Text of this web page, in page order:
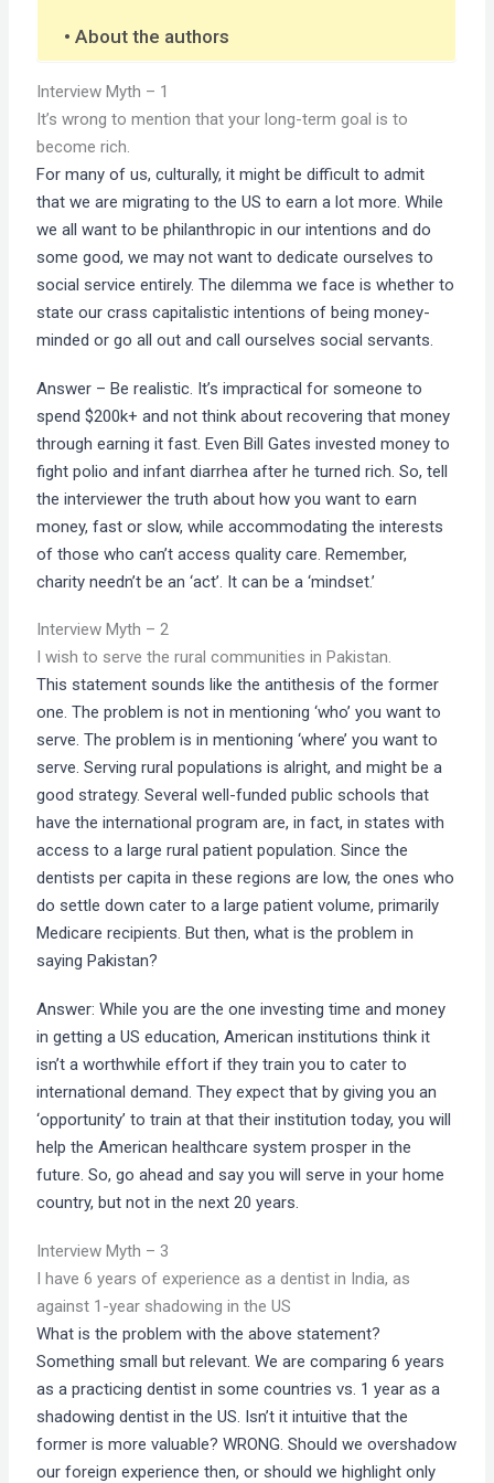
About the authors
Interview Myth – 1
It’s wrong to mention that your long-term goal is to
become rich.
For many of us, culturally, it might be difficult to admit
that we are migrating to the US to earn a lot more. While
we all want to be philanthropic in our intentions and do
some good, we may not want to dedicate ourselves to
social service entirely. The dilemma we face is whether to
state our crass capitalistic intentions of being money-
minded or go all out and call ourselves social servants.
Answer – Be realistic. It’s impractical for someone to
spend $200k+ and not think about recovering that money
through earning it fast. Even Bill Gates invested money to
fight polio and infant diarrhea after he turned rich. So, tell
the interviewer the truth about how you want to earn
money, fast or slow, while accommodating the interests
of those who can’t access quality care. Remember,
charity needn’t be an ‘act’. It can be a ‘mindset.’
Interview Myth – 2
I wish to serve the rural communities in Pakistan.
This statement sounds like the antithesis of the former
one. The problem is not in mentioning ‘who’ you want to
serve. The problem is in mentioning ‘where’ you want to
serve. Serving rural populations is alright, and might be a
good strategy. Several well-funded public schools that
have the international program are, in fact, in states with
access to a large rural patient population. Since the
dentists per capita in these regions are low, the ones who
do settle down cater to a large patient volume, primarily
Medicare recipients. But then, what is the problem in
saying Pakistan?
Answer: While you are the one investing time and money
in getting a US education, American institutions think it
isn’t a worthwhile effort if they train you to cater to
international demand. They expect that by giving you an
‘opportunity’ to train at that their institution today, you will
help the American healthcare system prosper in the
future. So, go ahead and say you will serve in your home
country, but not in the next 20 years.
Interview Myth – 3
I have 6 years of experience as a dentist in India, as
against 1-year shadowing in the US
What is the problem with the above statement?
Something small but relevant. We are comparing 6 years
as a practicing dentist in some countries vs. 1 year as a
shadowing dentist in the US. Isn’t it intuitive that the
former is more valuable? WRONG. Should we overshadow
our foreign experience then, or should we highlight only